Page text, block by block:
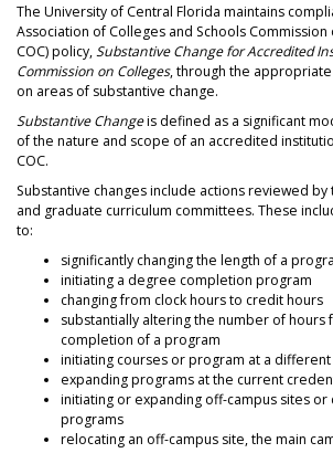
The University of Central Florida maintains
Association of Colleges and Schools Commission
COC) policy,Substantive Change for Accredited
Commission on Colleges, through the
on areas of substantive change.
Substantive Changeis defined as a significant
of the nature and scope of an accredited
COC.
Substantive changes include actions reviewed
and graduate curriculum committees. These
to:
significantly changing the length of a
initiating a degree completion program
changing from clock hours to credit hours
substantially altering the number of hours
completion of a program
initiating courses or program at a
expanding programs at the current
initiating or expanding off-campus sites or
programs
relocating an off-campus site, the main